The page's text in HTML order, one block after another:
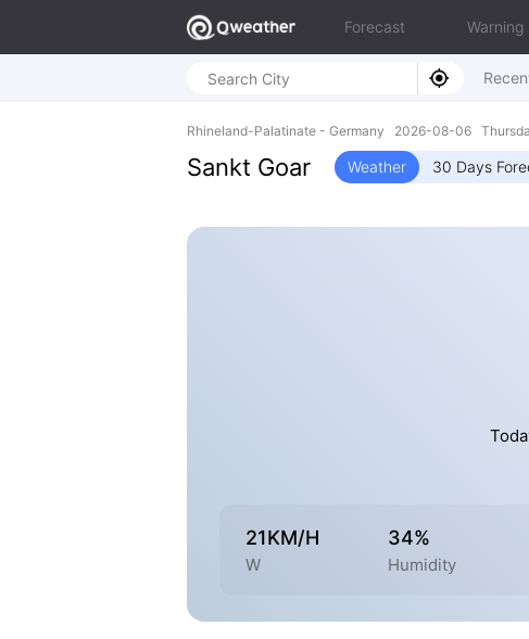
Forecast Warning
Rhineland-Palatinate - Germany 2026-08-06
Sankt Goar Weather 30 Days
21KM/H
W
34%
Humidity